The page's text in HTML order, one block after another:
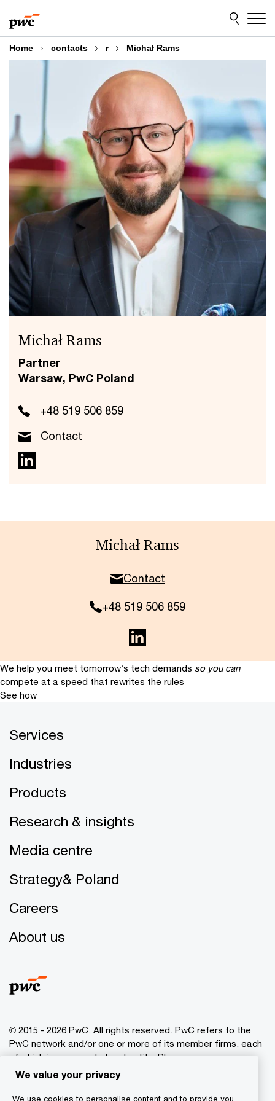
to
content
to
footer
Home contacts r Michał Rams
Michał Rams
Partner
Warsaw, PwC Poland
+48 519 506 859
Contact
Michał Rams
Contact
+48 519 506 859
We help you meet tomorrow’s tech demands so you can
compete at a speed that rewrites the rules
See how
Services
Industries
Products
Research & insights
Media centre
Strategy& Poland
Careers
About us
© 2015 - 2026 PwC. All rights reserved. PwC refers to the
PwC network and/or one or more of its member firms, each
of which is a separate legal entity. Please see
www.pwc.com/structurefor further details.
We value your privacy
We use cookies to personalise content and to provide you